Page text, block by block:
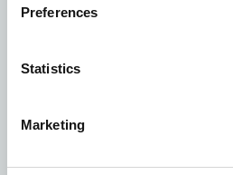
Preferences
Statistics
Marketing